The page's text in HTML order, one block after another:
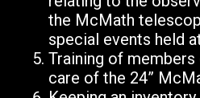
the McMath
special events held
Training of
care of the 24”